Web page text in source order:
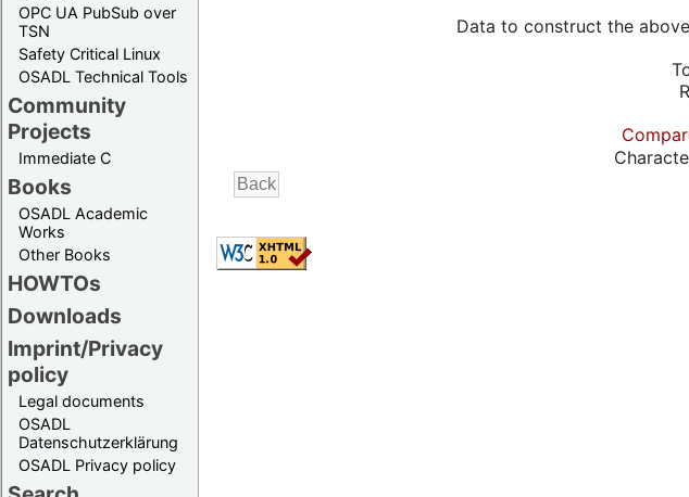
OPC UA PubSub over
TSN
Safety Critical Linux
OSADL Technical Tools
Community
Projects
Immediate C
Books
OSADL Academic
Works
Other Books
HOWTOs
Downloads
Imprint/Privacy
policy
Legal documents
OSADL
Datenschutzerklärung
OSADL Privacy policy
Data to construct the